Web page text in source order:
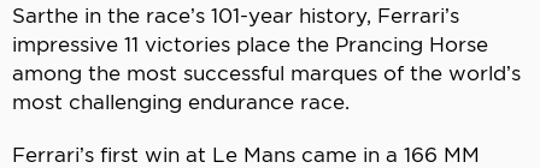
Sarthe in the race’s 101-year history, Ferrari’s
impressive 11 victories place the Prancing Horse
among the most successful marques of the world’s
most challenging endurance race.
Ferrari’s first win at Le Mans came in a 166 MM